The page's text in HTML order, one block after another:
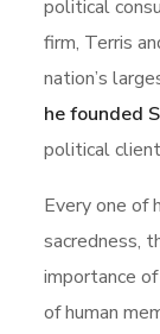
political
firm, Terris
nation’s
he founded
political
Every one of
sacredness,
importance
of human